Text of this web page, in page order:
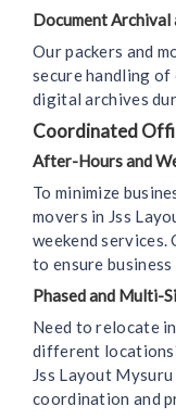
Document Archival
Our packers and
secure handling
digital archives
Coordinated
After-Hours and
To minimize
movers in Jss
weekend services.
to ensure
Phased and Multi-
Need to relocate
different
Jss Layout
coordination and